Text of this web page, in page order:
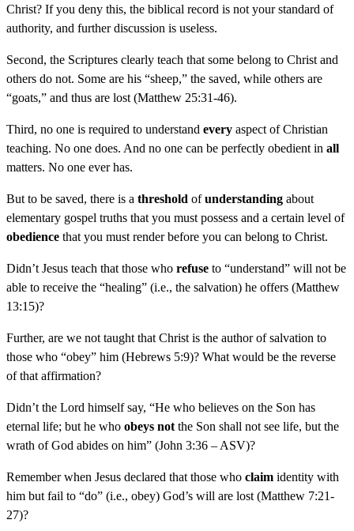
Christ? If you deny this, the biblical record is not your standard of
authority, and further discussion is useless.
Second, the Scriptures clearly teach that some belong to Christ and
others do not. Some are his “sheep,” the saved, while others are
“goats,” and thus are lost (Matthew 25:31-46).
Third, no one is required to understand every aspect of Christian
teaching. No one does. And no one can be perfectly obedient in all
matters. No one ever has.
But to be saved, there is a threshold ofunderstanding about
elementary gospel truths that you must possess and a certain level of
obedience that you must render before you can belong to Christ.
Didn’t Jesus teach that those who refuse to “understand” will not be
able to receive the “healing” (i.e., the salvation) he offers (Matthew
13:15)?
Further, are we not taught that Christ is the author of salvation to
those who “obey” him (Hebrews 5:9)? What would be the reverse
of that affirmation?
Didn’t the Lord himself say, “He who believes on the Son has
eternal life; but he who obeys not the Son shall not see life, but the
wrath of God abides on him” (John 3:36 – ASV)?
Remember when Jesus declared that those who claim identity with
him but fail to “do” (i.e., obey) God’s will are lost (Matthew 7:21-
27)?